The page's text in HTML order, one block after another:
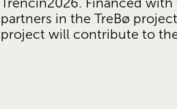
Trencin2026. Financed
partners in the TreBø
project will contribute to